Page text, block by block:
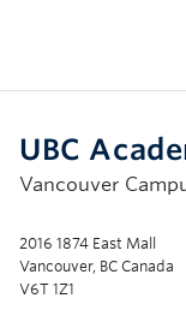
UBC
Vancouver
2016 1874 East Mall
Vancouver, BC Canada
V6T 1Z1